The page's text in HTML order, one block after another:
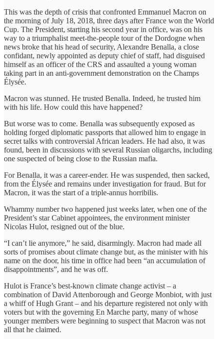
This was the depth of crisis that confronted Emmanuel Macron on
the morning of July 18, 2018, three days after France won the World
Cup. The President, starting his second year in office, was on his
way to a triumphalist meet-the-people tour of the Dordogne when
news broke that his head of security, Alexandre Benalla, a close
confidant, newly appointed as deputy chief of staff, had disguised
himself as an officer of the CRS and assaulted a young woman
taking part in an anti-government demonstration on the Champs
Élysée.
Macron was stunned. He trusted Benalla. Indeed, he trusted him
with his life. How could this have happened?
But worse was to come. Benalla was subsequently exposed as
holding forged diplomatic passports that allowed him to engage in
secret talks with controversial African leaders. He had also, it was
found, been in discussions with several Russian oligarchs, including
one suspected of being close to the Russian mafia.
For Benalla, it was a career-ender. He was suspended, then sacked,
from the Élysée and remains under investigation for fraud. But for
Macron, it was the start of a triple-annus horribilis.
Whammy number two happened just weeks later, when one of the
President’s star Cabinet appointees, the environment minister
Nicolas Hulot, resigned out of the blue.
“I can’t lie anymore,” he said, disarmingly. Macron had made all
sorts of promises about climate change but, as the minister with his
name on the door, his time in office had been “an accumulation of
disappointments”, and he was off.
Hulot is France’s best-known climate change activist – a
combination of David Attenborough and George Monbiot, with just
a whiff of Hugh Grant – and his departure registered not only with
voters but with the governing En Marche party, many of whose
younger members were beginning to suspect that Macron was not
all that he claimed.